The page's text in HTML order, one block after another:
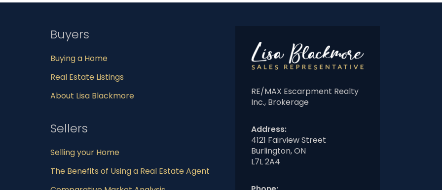
Buyers
Buying a Home
Real Estate Listings
About Lisa Blackmore
Sellers
Selling your Home
The Benefits of Using a Real Estate Agent
RE/MAX Escarpment Realty
Inc., Brokerage
Address:
4121 Fairview Street
Burlington, ON
L7L 2A4